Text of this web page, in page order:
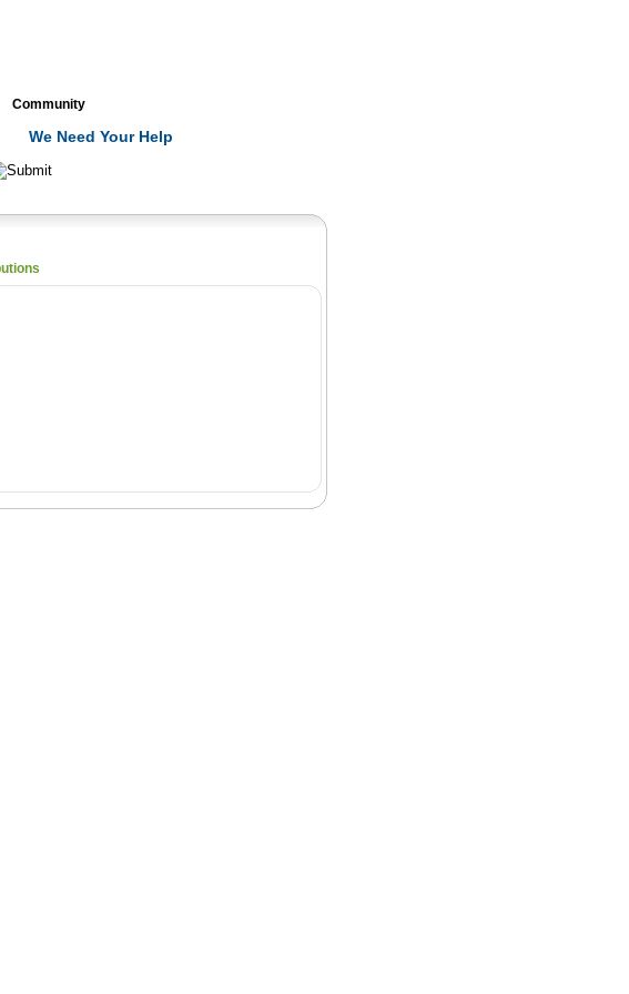
Community
We Need Your Help